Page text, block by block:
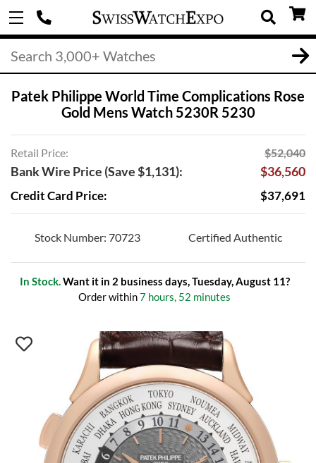
Patek Philippe World Time Complications Rose
Gold Mens Watch 5230R 5230
Retail Price: $52,040
Bank Wire Price (Save $1,131): $36,560
Credit Card Price: $37,691
Stock Number: 70723 Certified Authentic
In Stock.Want it in 2 business days, Tuesday, August 11?
Order within7 hours, 52 minutes